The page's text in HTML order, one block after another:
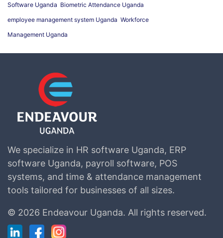
Software Uganda Biometric Attendance Uganda
employee management system Uganda Workforce
Management Uganda
We specialize in HR software Uganda, ERP
software Uganda, payroll software, POS
systems, and time & attendance management
tools tailored for businesses of all sizes.
© 2026 Endeavour Uganda. All rights reserved.